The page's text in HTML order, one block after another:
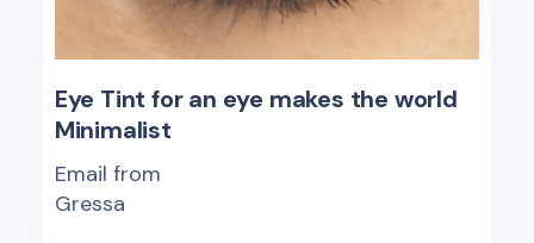
Eye Tint for an eye makes the world
Minimalist
Email from
Gressa